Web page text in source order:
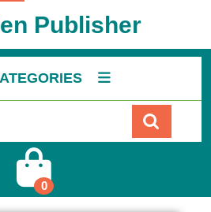
Publisher
0